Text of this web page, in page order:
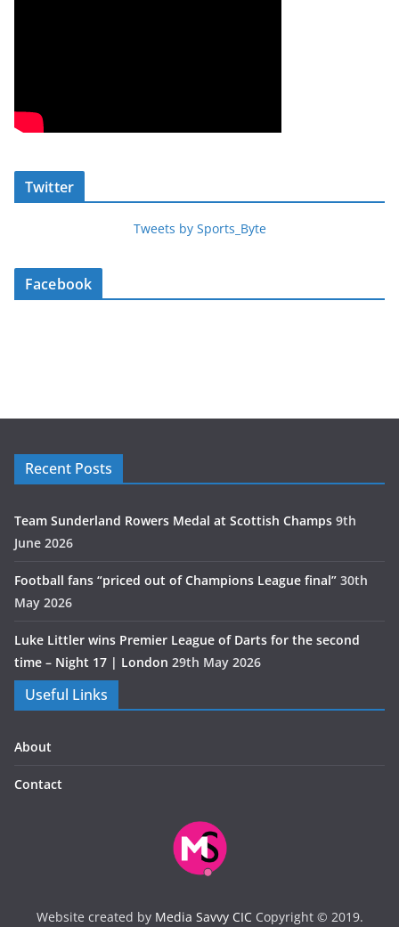
Twitter
Tweets by Sports_Byte
Facebook
Recent Posts
Team Sunderland Rowers Medal at Scottish Champs 9th
June 2026
Football fans “priced out of Champions League final” 30th
May 2026
Luke Littler wins Premier League of Darts for the second
time – Night 17 | London 29th May 2026
Useful Links
About
Contact
Website created by Media Savvy CICCopyright © 2019.